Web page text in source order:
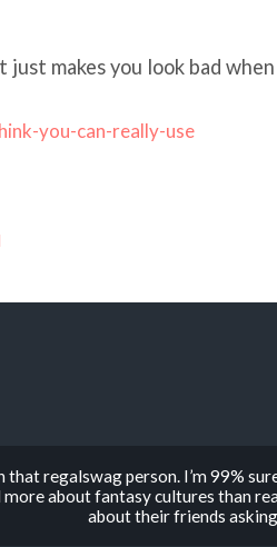
just makes you look bad
you-can-really-use
that regalswag person. I’m 99%
more about fantasy cultures than
about their friends